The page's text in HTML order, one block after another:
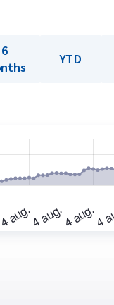
into molds. All
in the
guarantee
through
6
YTD